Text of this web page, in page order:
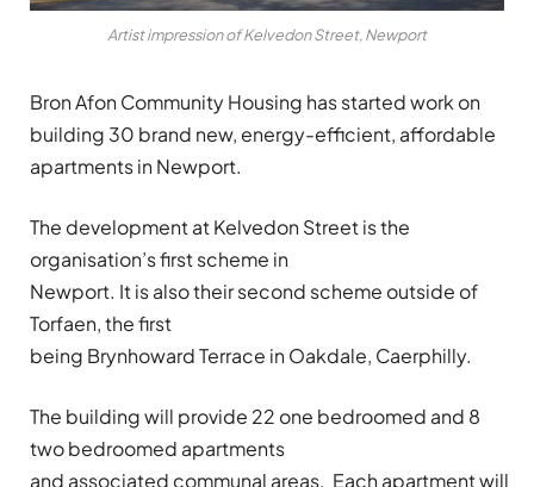
Artist impression of Kelvedon Street, Newport
Bron Afon Community Housing has started work on
building 30 brand new, energy-efficient, affordable
apartments in Newport.
The development at Kelvedon Street is the
organisation’s first scheme in
Newport. It is also their second scheme outside of
Torfaen, the first
being Brynhoward Terrace in Oakdale, Caerphilly.
The building will provide 22 one bedroomed and 8
two bedroomed apartments
and associated communal areas. Each apartment will